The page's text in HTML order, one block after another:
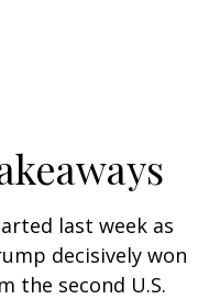
last week as
decisively won
the second U.S.